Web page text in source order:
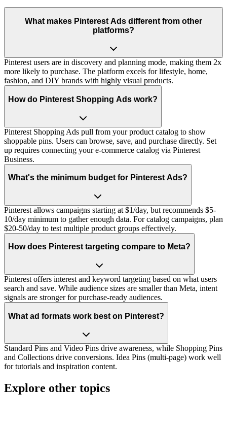
What makes Pinterest Ads different from other
platforms?
Pinterest users are in discovery and planning mode, making them 2x
more likely to purchase. The platform excels for lifestyle, home,
fashion, and DIY brands with highly visual products.
How do Pinterest Shopping Ads work?
Pinterest Shopping Ads pull from your product catalog to show
shoppable pins. Users can browse, save, and purchase directly. Set
up requires connecting your e-commerce catalog via Pinterest
Business.
What's the minimum budget for Pinterest Ads?
Pinterest allows campaigns starting at $1/day, but recommends $5-
10/day minimum to gather enough data. For catalog campaigns, plan
$20-50/day to test multiple product groups effectively.
How does Pinterest targeting compare to Meta?
Pinterest offers interest and keyword targeting based on what users
search and save. While audience sizes are smaller than Meta, intent
signals are stronger for purchase-ready audiences.
What ad formats work best on Pinterest?
Standard Pins and Video Pins drive awareness, while Shopping Pins
and Collections drive conversions. Idea Pins (multi-page) work well
for tutorials and inspiration content.
Explore other topics